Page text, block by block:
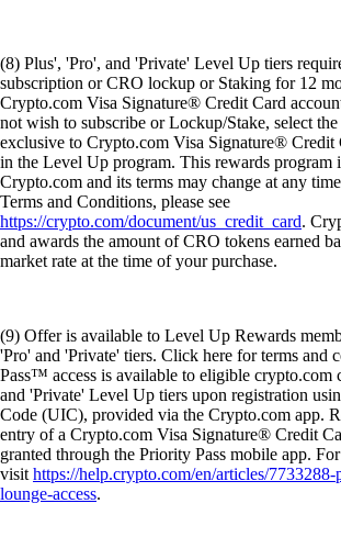
(8) Plus', 'Pro', and 'Private' Level Up tiers
subscription or CRO lockup or Staking for 12
Crypto.com Visa Signature® Credit Card
not wish to subscribe or Lockup/Stake, select
exclusive to Crypto.com Visa Signature® Credit
in the Level Up program. This rewards program
Crypto.com and its terms may change at any
Terms and Conditions, please see
https://crypto.com/document/us_credit_card.
and awards the amount of CRO tokens earned
market rate at the time of your purchase.
(9) Offer is available to Level Up Rewards
'Pro' and 'Private' tiers. Click here for terms and
Pass™ access is available to eligible crypto.com
and 'Private' Level Up tiers upon registration
Code (UIC), provided via the Crypto.com app.
entry of a Crypto.com Visa Signature® Credit
granted through the Priority Pass mobile app.
visithttps://help.crypto.com/en/articles/
lounge-access.